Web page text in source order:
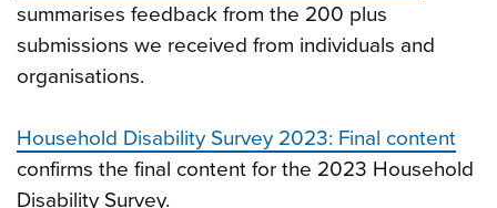
summarises feedback from the 200 plus
submissions we received from individuals and
organisations.
Household Disability Survey 2023: Final content
confirms the final content for the 2023 Household
Disability Survey.